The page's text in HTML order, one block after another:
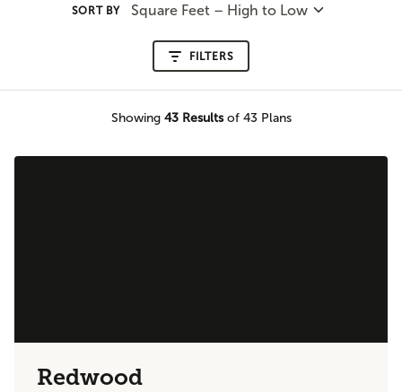
SORT BY Square Feet – High to Low
FILTERS
Showing 43Resultsof 43 Plans
Redwood